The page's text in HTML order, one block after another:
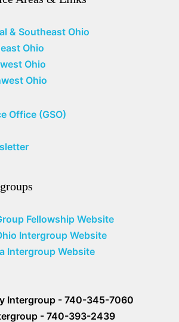
& Southeast Ohio
Ohio
Ohio
Ohio
Office (GSO)
Fellowship Website
Intergroup Website
Intergroup Website
Intergroup - 740-345-7060
- 740-393-2439